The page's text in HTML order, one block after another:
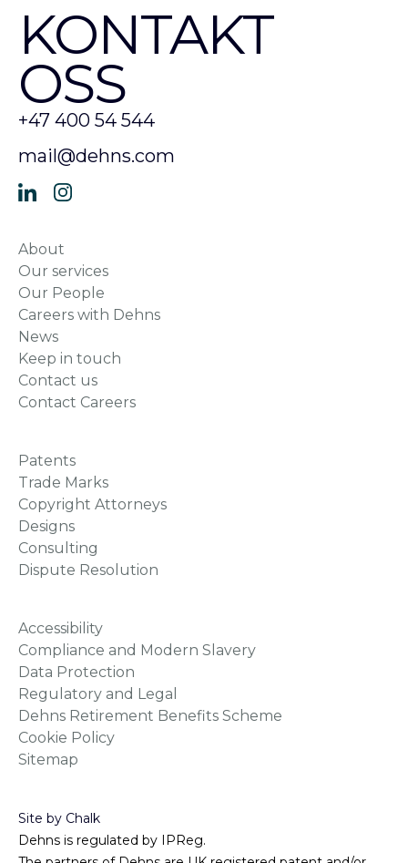
KONTAKT
OSS
+47 400 54 544
mail@dehns.com
About
Our services
Our People
Careers with Dehns
News
Keep in touch
Contact us
Contact Careers
Patents
Trade Marks
Copyright Attorneys
Designs
Consulting
Dispute Resolution
Accessibility
Compliance and Modern Slavery
Data Protection
Regulatory and Legal
Dehns Retirement Benefits Scheme
Cookie Policy
Sitemap
Site by Chalk
Dehns is regulated by IPReg.